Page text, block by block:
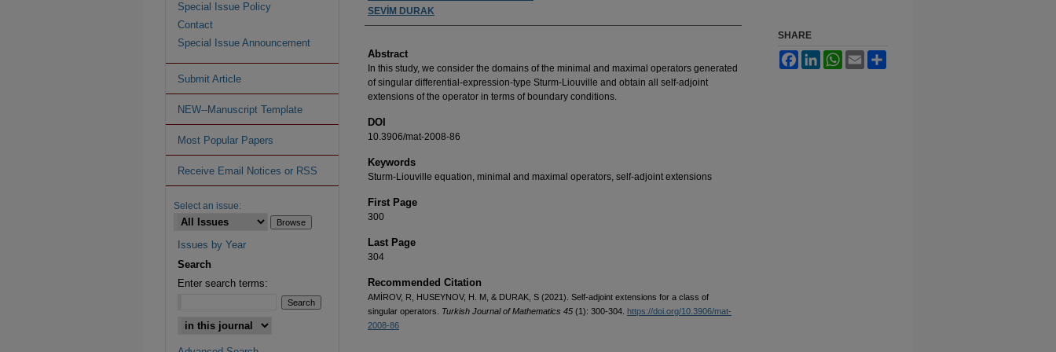
SEVİM DURAK
Abstract
In this study, we consider the domains of the minimal and maximal operators generated
of singular differential-expression-type Sturm-Liouville and obtain all self-adjoint
extensions of the operator in terms of boundary conditions.
DOI
10.3906/mat-2008-86
Keywords
Sturm-Liouville equation, minimal and maximal operators, self-adjoint extensions
First Page
300
Last Page
304
Recommended Citation
AMİROV, R, HUSEYNOV, H. M, & DURAK, S (2021). Self-adjoint extensions for a class of
singular operators. Turkish Journal of Mathematics 45 (1): 300-304. https://doi.org/10.3906/mat-
2008-86
SHARE
FacebookLinkedInWhatsApp
Email
Special Issue Policy
Contact
Special Issue Announcement
Submit Article
NEW--Manuscript Template
Most Popular Papers
Receive Email Notices or RSS
Select an issue:
Issues by Year
Search
Enter search terms: